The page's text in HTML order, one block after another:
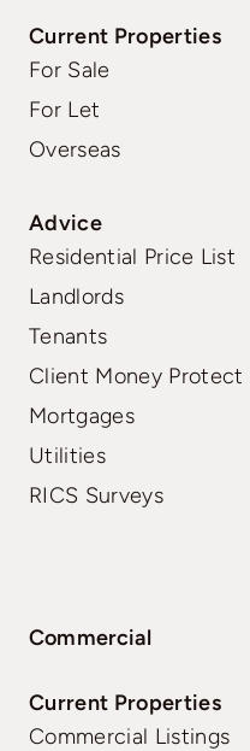
Current Properties
For Sale
For Let
Overseas
Advice
Residential Price List
Landlords
Tenants
Client Money Protect
Mortgages
Utilities
RICS Surveys
Commercial
Current Properties
Commercial Listings